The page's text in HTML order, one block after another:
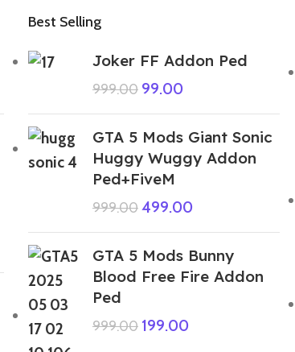
Best Selling
Joker FF Addon Ped
999.00 99.00
GTA 5 Mods Giant Sonic
Huggy Wuggy Addon
Ped+FiveM
999.00499.00
GTA 5 Mods Bunny
Blood Free Fire Addon
Ped
999.00 199.00